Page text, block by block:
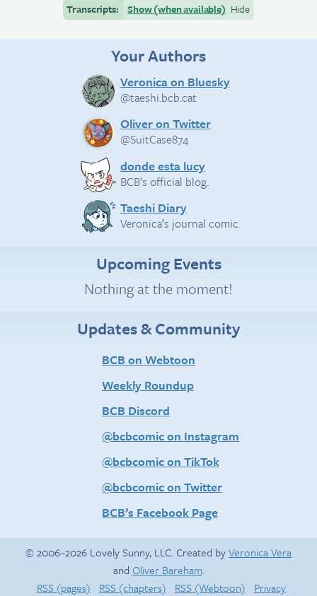
Transcripts:
Show (when available) Hide
Your Authors
Veronica on Bluesky
@taeshi.bcb.cat
Oliver on Twitter
@SuitCase874
donde esta lucy
BCB’s official blog.
Taeshi Diary
Veronica’s journal comic.
Upcoming Events
Nothing at the moment!
Updates & Community
BCB on Webtoon
Weekly Roundup
BCB Discord
@bcbcomic on Instagram
@bcbcomic on TikTok
@bcbcomic on Twitter
BCB’s Facebook Page
© 2006–2026 Lovely Sunny, LLC. Created byVeronica Vera
and Oliver Bareham.
RSS (pages)
RSS (chapters) RSS (Webtoon) Privacy